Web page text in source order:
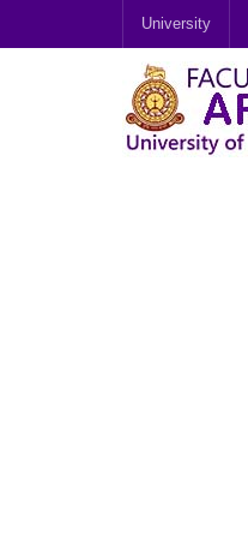
University